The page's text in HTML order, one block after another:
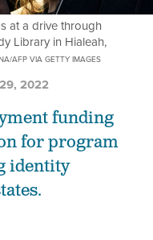
at a drive through
Library in Hialeah,
AFP VIA GETTY IMAGES
2022
funding
for program
identity